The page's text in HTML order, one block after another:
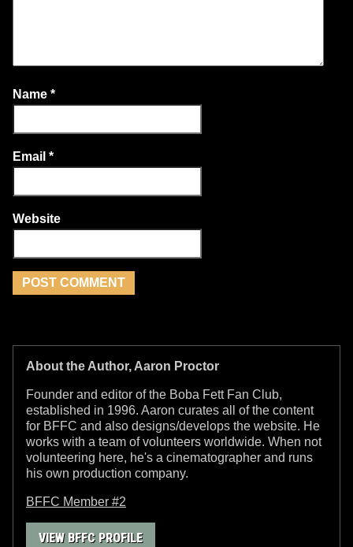
Name *
Email *
Website
About the Author, Aaron Proctor
Founder and editor of the Boba Fett Fan Club,
established in 1996. Aaron curates all of the content
for BFFC and also designs/develops the website. He
works with a team of volunteers worldwide. When not
volunteering here, he's a cinematographer and runs
his own production company.
BFFC Member #2
VIEW BFFC PROFILE